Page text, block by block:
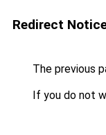
Redirect
The previous
If you do not